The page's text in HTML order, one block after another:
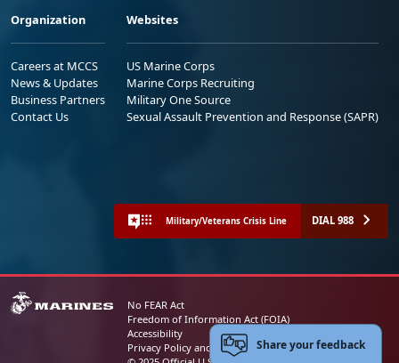
Organization
Careers at MCCS
News & Updates
Business Partners
Contact Us
Websites
US Marine Corps
Marine Corps Recruiting
Military One Source
Sexual Assault Prevention and Response (SAPR)
Military/Veterans Crisis Line DIAL 988
No FEAR Act
Freedom of Information Act (FOIA)
Accessibility
Privacy Policy and Security NoticeShare your feedback